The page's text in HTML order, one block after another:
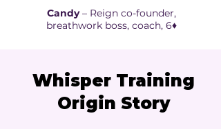
Candy– Reign co-founder,
breathwork boss, coach, 6♦️
Whisper Training
Origin Story